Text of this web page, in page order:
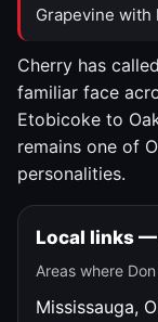
Grapevine with
Cherry has
familiar face
Etobicoke to
remains one of
personalities.
Local links —
Areas where
Mississauga,